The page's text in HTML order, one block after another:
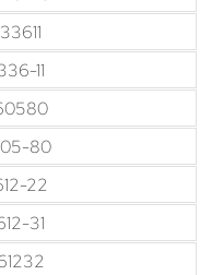
11
80
22
31